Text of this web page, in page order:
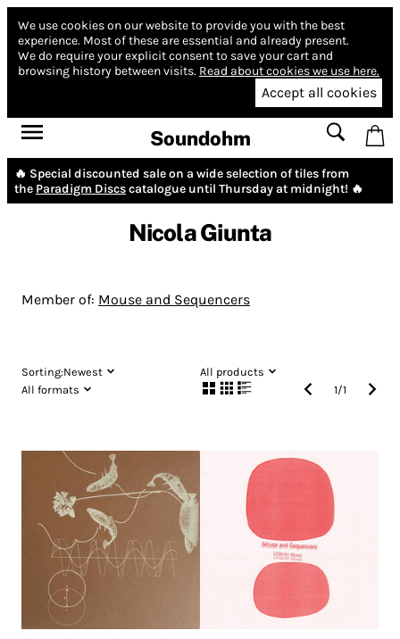
We use cookies on our website to provide you with the best
experience. Most of these are essential and already present.
We do require your explicit consent to save your cart and
browsing history between visits. Read about cookies we use here.
Accept all cookies
Soundohm
🔥 Special discounted sale on a wide selection of tiles from
the Paradigm Discscatalogue until Thursday at midnight! 🔥
Nicola Giunta
Member of: Mouse and Sequencers
Sorting:Newest
All products
All formats
1/1